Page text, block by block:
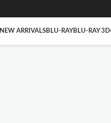
NEW ARRIVALSBLU-RAYBLU-RAY 3D